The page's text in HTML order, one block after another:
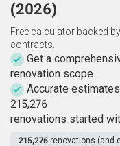
(2026)
Free calculator backed
contracts.
Get a
renovation scope.
Accurate
215,276
renovations started
215,276 renovations (and